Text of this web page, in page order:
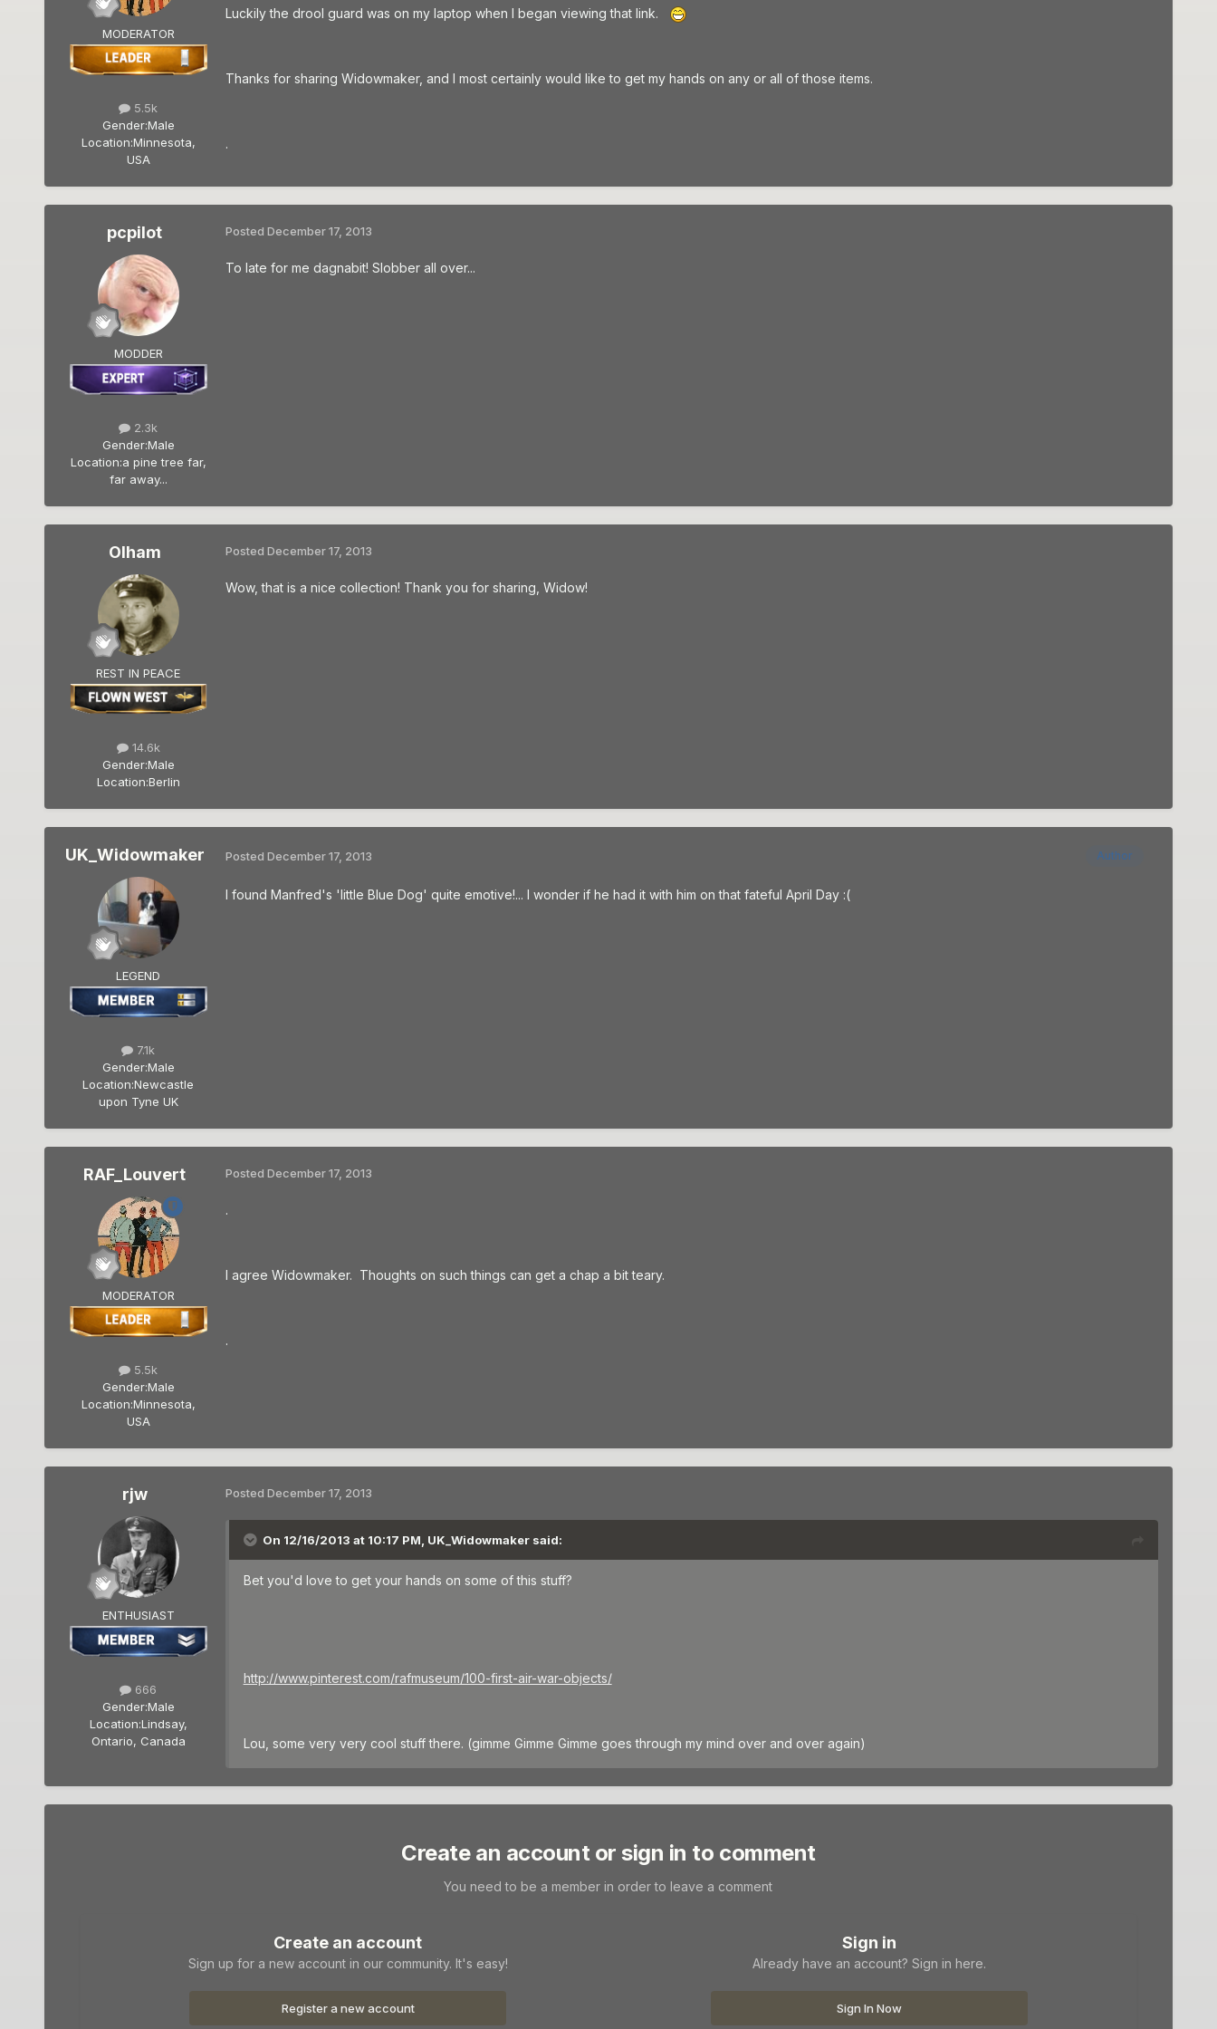
MODERATOR
5.5k
Gender:Male
Location:Minnesota,
USA
Luckily the drool guard was on my laptop when I began viewing that link.
Thanks for sharing Widowmaker, and I most certainly would like to get my hands on any or all of those items.
.
pcpilot
MODDER
2.3k
Gender:Male
Location:a pine tree far,
far away...
Posted December 17, 2013
To late for me dagnabit! Slobber all over...
Olham
REST IN PEACE
14.6k
Gender:Male
Location:Berlin
Posted December 17, 2013
Wow, that is a nice collection! Thank you for sharing, Widow!
UK_Widowmaker
LEGEND
7.1k
Gender:Male
Location:Newcastle
upon Tyne UK
Author
Posted December 17, 2013
I found Manfred's 'little Blue Dog' quite emotive!... I wonder if he had it with him on that fateful April Day :(
RAF_Louvert
MODERATOR
5.5k
Gender:Male
Location:Minnesota,
USA
Posted December 17, 2013
.
I agree Widowmaker. Thoughts on such things can get a chap a bit teary.
.
rjw
ENTHUSIAST
666
Gender:Male
Location:Lindsay,
Ontario, Canada
Posted December 17, 2013
On 12/16/2013 at 10:17 PM, UK_Widowmaker said:
Bet you'd love to get your hands on some of this stuff?
http://www.pinterest.com/rafmuseum/100-first-air-war-objects/
Lou, some very very cool stuff there. (gimme Gimme Gimme goes through my mind over and over again)
Create an account or sign in to comment
You need to be a member in order to leave a comment
Create an account
Sign up for a new account in our community. It's easy!
Register a new account
Sign in
Already have an account? Sign in here.
Sign In Now